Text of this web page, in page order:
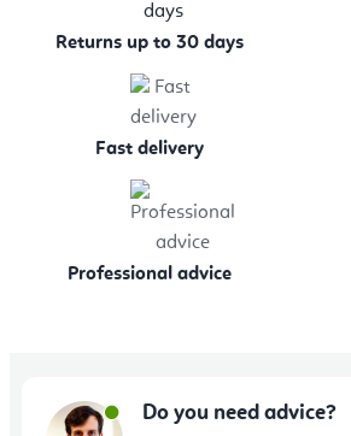
Returns up to 30 days
Fast delivery
Professional advice
Do you need advice?